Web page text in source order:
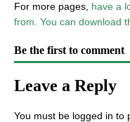
For more pages, have a
from. You can download
Be the first to comment
Leave a Reply
You must be logged in to